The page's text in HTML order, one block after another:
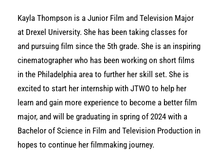
Kayla Thompson is a Junior Film and Television Major
at Drexel University. She has been taking classes for
and pursuing film since the 5th grade. She is an inspiring
cinematographer who has been working on short films
in the Philadelphia area to further her skill set. She is
excited to start her internship with JTWO to help her
learn and gain more experience to become a better film
major, and will be graduating in spring of 2024 with a
Bachelor of Science in Film and Television Production in
hopes to continue her filmmaking journey.